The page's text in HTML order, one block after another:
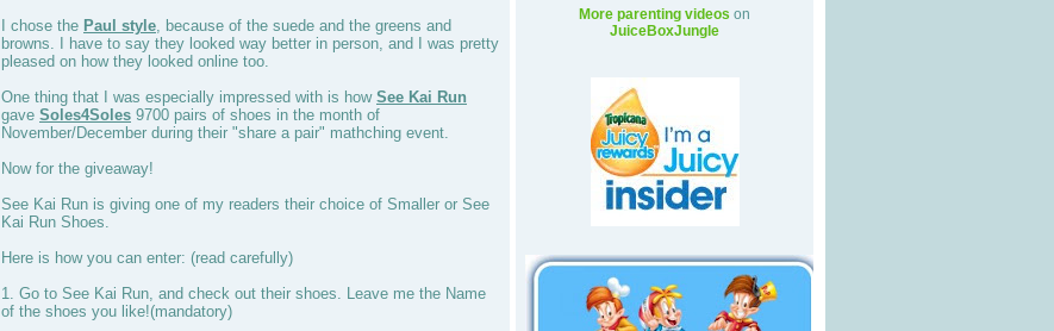
I chose the Paul style , because of the suede and the greens and
browns. I have to say they looked way better in person, and I was pretty
pleased on how they looked online too.
One thing that I was especially impressed with is how See Kai Run
gave Soles4Soles 9700 pairs of shoes in the month of
November/December during their "share a pair" mathching event.
Now for the giveaway!
See Kai Run is giving one of my readers their choice of Smaller or See
Kai Run Shoes.
Here is how you can enter: (read carefully)
1. Go to See Kai Run, and check out their shoes. Leave me the Name
of the shoes you like!(mandatory)
More parenting videos on
JuiceBoxJungle